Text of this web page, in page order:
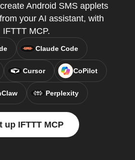
Android SMS applets
your AI assistant, with
IFTTT MCP.
Claude Code
Cursor CoPilot
Perplexity
up IFTTT MCP